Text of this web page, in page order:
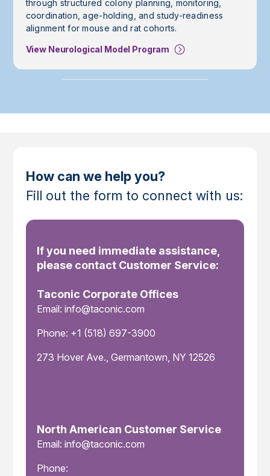
through structured colony planning, monitoring,
coordination, age-holding, and study-readiness
alignment for mouse and rat cohorts.
View Neurological Model Program
How can we help you?
Fill out the form to connect with us:
If you need immediate assistance,
please contact Customer Service:
Taconic Corporate Offices
Email: info@taconic.com
Phone: +1 (518) 697-3900
273 Hover Ave., Germantown, NY 12526
North American Customer Service
Email: info@taconic.com
Phone: